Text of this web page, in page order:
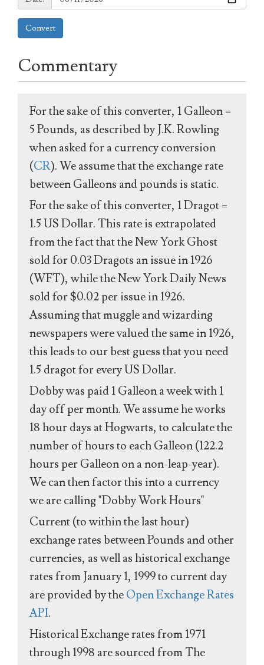
Convert
Commentary
For the sake of this converter, 1 Galleon =
5 Pounds, as described by J.K. Rowling
when asked for a currency conversion
(CR). We assume that the exchange rate
between Galleons and pounds is static.
For the sake of this converter, 1 Dragot =
1.5 US Dollar. This rate is extrapolated
from the fact that the New York Ghost
sold for 0.03 Dragots an issue in 1926
(WFT), while the New York Daily News
sold for $0.02 per issue in 1926.
Assuming that muggle and wizarding
newspapers were valued the same in 1926,
this leads to our best guess that you need
1.5 dragot for every US Dollar.
Dobby was paid 1 Galleon a week with 1
day off per month. We assume he works
18 hour days at Hogwarts, to calculate the
number of hours to each Galleon (122.2
hours per Galleon on a non-leap-year).
We can then factor this into a currency
we are calling "Dobby Work Hours"
Current (to within the last hour)
exchange rates between Pounds and other
currencies, as well as historical exchange
rates from January 1, 1999 to current day
are provided by theOpen Exchange Rates
API.
Historical Exchange rates from 1971
through 1998 are sourced from The